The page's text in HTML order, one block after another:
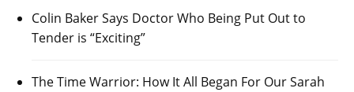
Colin Baker Says Doctor Who Being Put Out to
Tender is “Exciting”
The Time Warrior: How It All Began For Our Sarah